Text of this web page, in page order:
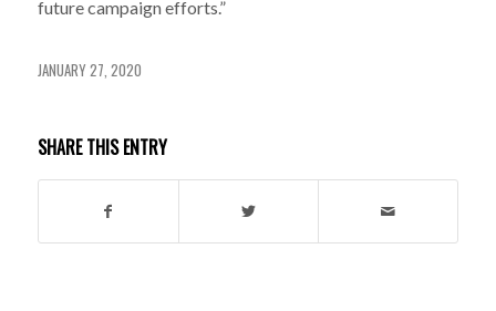
future campaign efforts.”
JANUARY 27, 2020
SHARE THIS ENTRY